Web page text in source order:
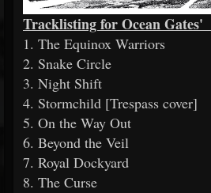
Tracklisting for Ocean Gates'
1. The Equinox Warriors
2. Snake Circle
3. Night Shift
4. Stormchild [Trespass cover]
5. On the Way Out
6. Beyond the Veil
7. Royal Dockyard
8. The Curse